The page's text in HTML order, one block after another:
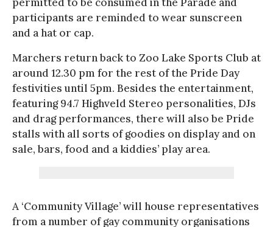
participants are reminded to wear sunscreen
and a hat or cap.
Marchers return back to Zoo Lake Sports Club at
around 12.30 pm for the rest of the Pride Day
festivities until 5pm. Besides the entertainment,
featuring 94.7 Highveld Stereo personalities, DJs
and drag performances, there will also be Pride
stalls with all sorts of goodies on display and on
sale, bars, food and a kiddies’ play area.
A ‘Community Village’ will house representatives
from a number of gay community organisations